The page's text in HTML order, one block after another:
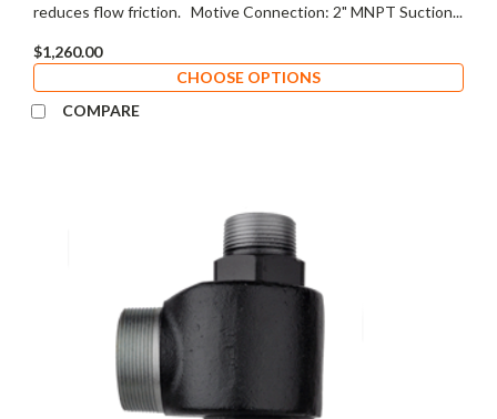
reduces flow friction. Motive Connection: 2" MNPT Suction...
$1,260.00
CHOOSE OPTIONS
COMPARE